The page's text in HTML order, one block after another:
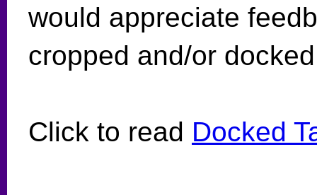
would appreciate
cropped and/or
Click to read Docked